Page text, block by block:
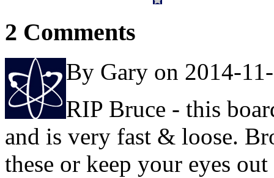
2 Comments
By Gary on 2014-
RIP Bruce - this
and is very fast & loose.
these or keep your eyes